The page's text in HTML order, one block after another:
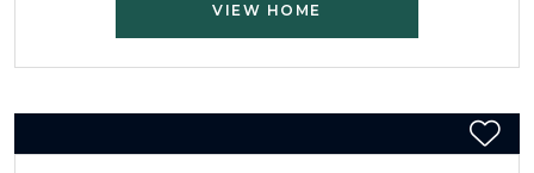
VIEW HOME